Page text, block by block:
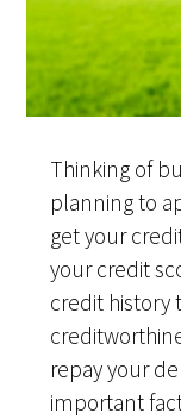
Thinking of
planning to
get your
your credit
credit history
repay your
important